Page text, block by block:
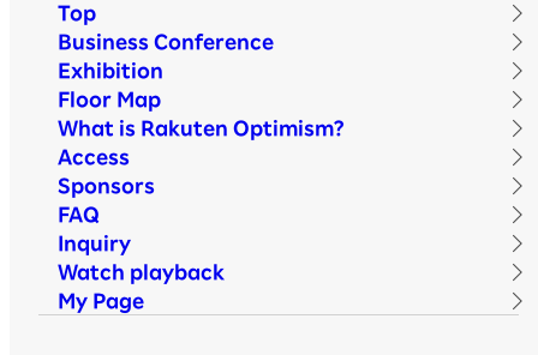
Top
Business Conference
Exhibition
Floor Map
What is Rakuten Optimism?
Access
Sponsors
FAQ
Inquiry
Watch playback
My Page